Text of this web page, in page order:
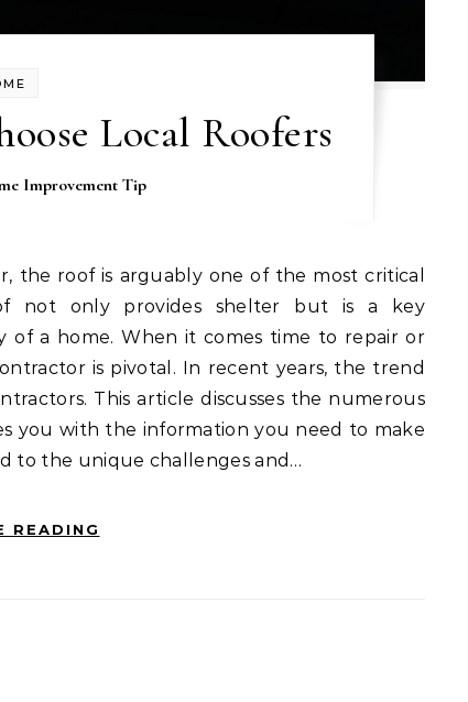
Local Roofers
Improvement Tip
not only provides shelter but is a key
a home. When it comes time to repair or
is pivotal. In recent years, the trend
This article discusses the numerous
you with the information you need to make
to the unique challenges and…
READING